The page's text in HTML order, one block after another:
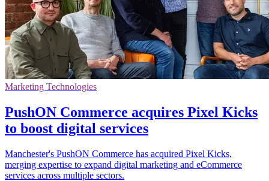
Marketing Technologies
PushON Commerce acquires Pixel Kicks
to boost digital services
Manchester's PushON Commerce has acquired Pixel Kicks,
merging expertise to expand digital marketing and eCommerce
services across multiple sectors.